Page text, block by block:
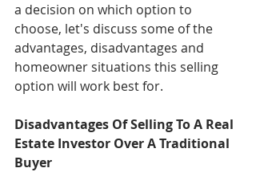
a decision on which option to
choose, let's discuss some of the
advantages, disadvantages and
homeowner situations this selling
option will work best for.
Disadvantages Of Selling To A Real
Estate Investor Over A Traditional
Buyer